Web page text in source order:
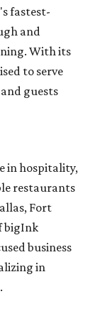
fastest-
and
With its
to serve
guests
in hospitality,
restaurants
Fort
bigInk
business
in